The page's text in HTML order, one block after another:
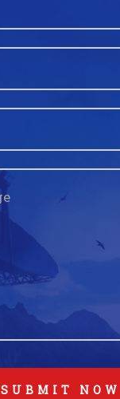
SUBMIT NOW